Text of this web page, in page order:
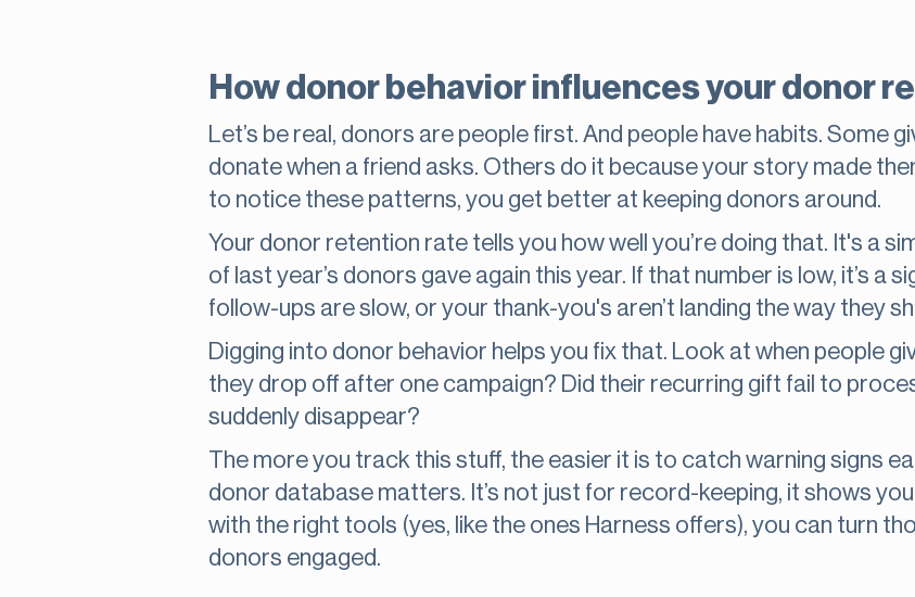
How donor behavior influences your donor
Let’s be real, donors are people first. And people have habits. Some
donate when a friend asks. Others do it because your story made
to notice these patterns, you get better at keeping donors around.
Your donor retention rate tells you how well you’re doing that. It's a
of last year’s donors gave again this year. If that number is low, it’s a
follow-ups are slow, or your thank-you's aren’t landing the way they
Digging into donor behavior helps you fix that. Look at when people
they drop off after one campaign? Did their recurring gift fail to
suddenly disappear?
The more you track this stuff, the easier it is to catch warning signs
donor database matters. It’s not just for record-keeping, it shows
with the right tools (yes, like the ones Harness offers), you can turn
donors engaged.